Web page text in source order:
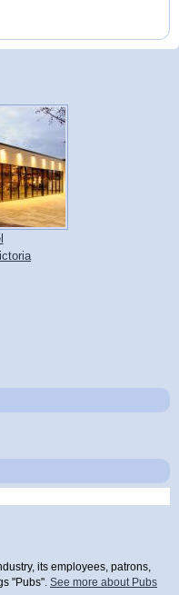
its employees, patrons,
"Pubs". See more about Pubs